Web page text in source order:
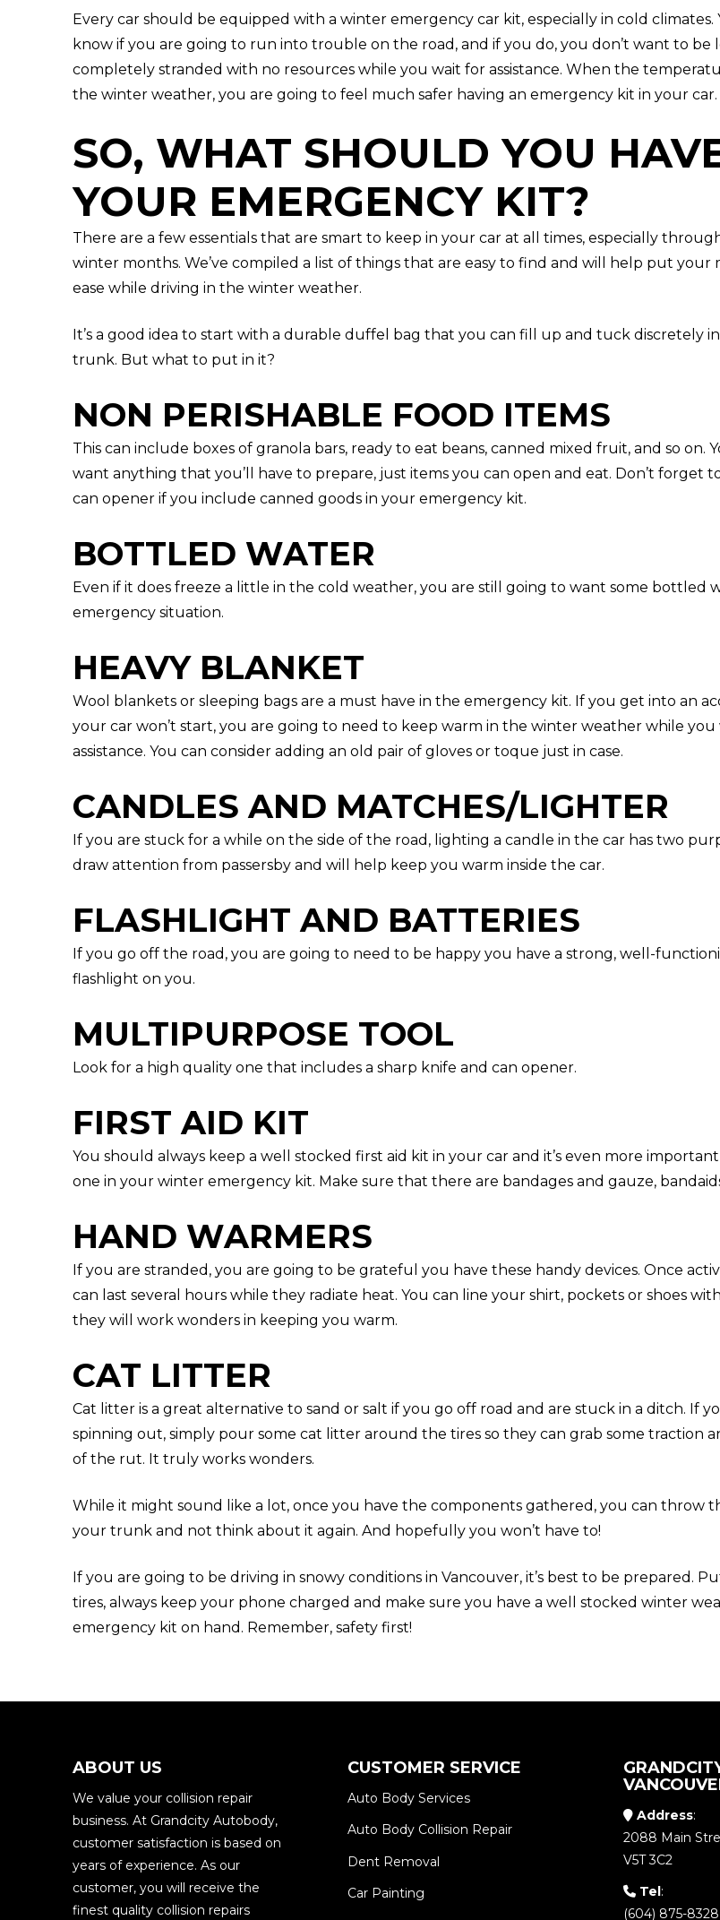
Every car should be equipped with a winter emergency car kit, especially in cold climates.
know if you are going to run into trouble on the road, and if you do, you don’t want to be
completely stranded with no resources while you wait for assistance. When the
the winter weather, you are going to feel much safer having an emergency kit in your car.
SO, WHAT SHOULD YOU
YOUR EMERGENCY KIT?
There are a few essentials that are smart to keep in your car at all times, especially
winter months. We’ve compiled a list of things that are easy to find and will help put your
ease while driving in the winter weather.
It’s a good idea to start with a durable duffel bag that you can fill up and tuck discretely
trunk. But what to put in it?
NON PERISHABLE FOOD ITEMS
This can include boxes of granola bars, ready to eat beans, canned mixed fruit, and so on.
want anything that you’ll have to prepare, just items you can open and eat. Don’t forget
can opener if you include canned goods in your emergency kit.
BOTTLED WATER
Even if it does freeze a little in the cold weather, you are still going to want some bottled
emergency situation.
HEAVY BLANKET
Wool blankets or sleeping bags are a must have in the emergency kit. If you get into an
your car won’t start, you are going to need to keep warm in the winter weather while you
assistance. You can consider adding an old pair of gloves or toque just in case.
CANDLES AND MATCHES/LIGHTER
If you are stuck for a while on the side of the road, lighting a candle in the car has two
draw attention from passersby and will help keep you warm inside the car.
FLASHLIGHT AND BATTERIES
If you go off the road, you are going to need to be happy you have a strong, well-
flashlight on you.
MULTIPURPOSE TOOL
Look for a high quality one that includes a sharp knife and can opener.
FIRST AID KIT
You should always keep a well stocked first aid kit in your car and it’s even more
one in your winter emergency kit. Make sure that there are bandages and gauze,
HAND WARMERS
If you are stranded, you are going to be grateful you have these handy devices. Once
can last several hours while they radiate heat. You can line your shirt, pockets or shoes
they will work wonders in keeping you warm.
CAT LITTER
Cat litter is a great alternative to sand or salt if you go off road and are stuck in a ditch. If
spinning out, simply pour some cat litter around the tires so they can grab some traction
of the rut. It truly works wonders.
While it might sound like a lot, once you have the components gathered, you can throw
your trunk and not think about it again. And hopefully you won’t have to!
If you are going to be driving in snowy conditions in Vancouver, it’s best to be prepared.
tires, always keep your phone charged and make sure you have a well stocked winter
emergency kit on hand. Remember, safety first!
ABOUT US
We value your collision repair
business. At Grandcity Autobody,
customer satisfaction is based on
years of experience. As our
customer, you will receive the
finest quality collision repairs
CUSTOMER SERVICE
Auto Body Services
Auto Body Collision Repair
Dent Removal
Car Painting
Address:
2088 Main
V5T 3C2
Tel :
(604) 875-8328